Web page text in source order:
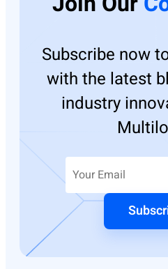
Subscribe now
with the latest
industry